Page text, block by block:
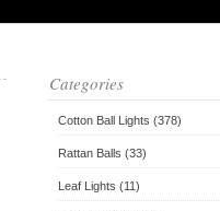
Categories
Cotton Ball Lights (378)
Rattan Balls (33)
Leaf Lights (11)